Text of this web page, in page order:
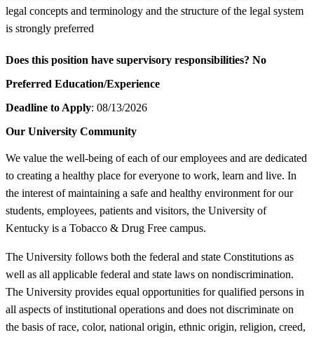
legal concepts and terminology and the structure of the legal system
is strongly preferred
Does this position have supervisory responsibilities? No
Preferred Education/Experience
Deadline to Apply: 08/13/2026
Our University Community
We value the well-being of each of our employees and are dedicated
to creating a healthy place for everyone to work, learn and live. In
the interest of maintaining a safe and healthy environment for our
students, employees, patients and visitors, the University of
Kentucky is a Tobacco & Drug Free campus.
The University follows both the federal and state Constitutions as
well as all applicable federal and state laws on nondiscrimination.
The University provides equal opportunities for qualified persons in
all aspects of institutional operations and does not discriminate on
the basis of race, color, national origin, ethnic origin, religion, creed,